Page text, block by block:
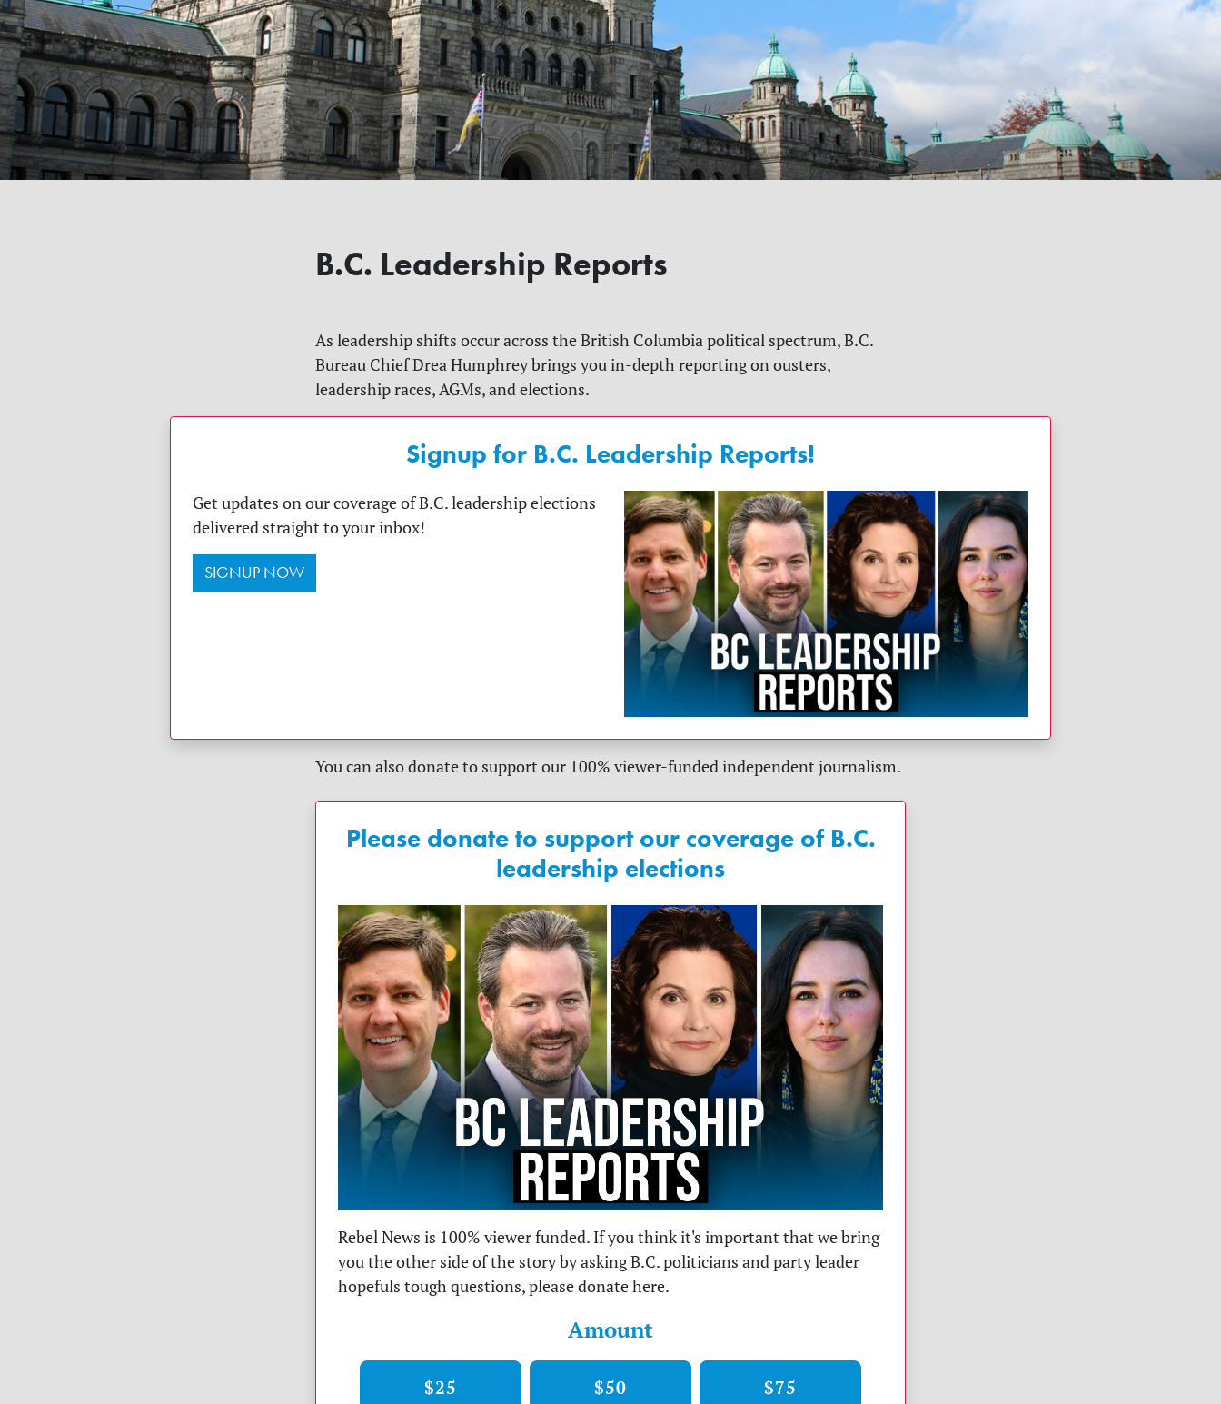
B.C. Leadership Reports
As leadership shifts occur across the British Columbia political spectrum, B.C.
Bureau Chief Drea Humphrey brings you in-depth reporting on ousters,
leadership races, AGMs, and elections.
Signup for B.C. Leadership Reports!
Get updates on our coverage of B.C. leadership elections
delivered straight to your inbox!
SIGNUP NOW
You can also donate to support our 100% viewer-funded independent journalism.
Please donate to support our coverage of B.C.
leadership elections
Rebel News is 100% viewer funded. If you think it's important that we bring
you the other side of the story by asking B.C. politicians and party leader
hopefuls tough questions, please donate here.
Amount
$25 $50 $75